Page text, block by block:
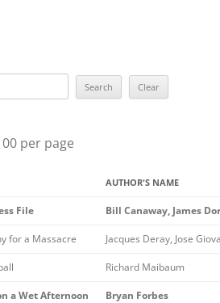
per page
AUTHOR'S NAME
File Bill Canaway, James
for a Massacre Jacques Deray, Jose
Richard Maibaum
a Wet Afternoon Bryan Forbes